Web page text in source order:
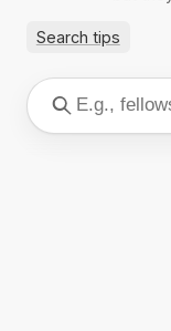
Search tips